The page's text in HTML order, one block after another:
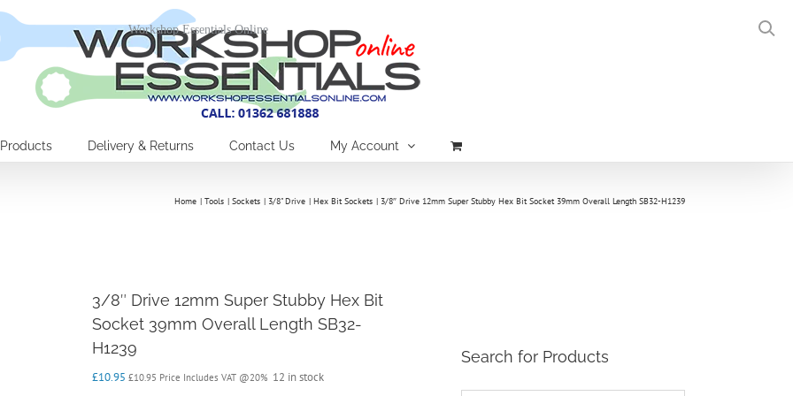
Products Delivery & Returns Contact Us My Account
Home Tools Sockets 3/8" Drive Hex Bit Sockets 3/8″ Drive 12mm Super Stubby Hex Bit Socket 39mm Overall Length SB32-H1239
3/8″ Drive 12mm Super Stubby Hex Bit
Socket 39mm Overall Length SB32-
H1239
£10.95 £10.95 Price Includes VAT @20% 12 in stock
Search for Products
Workshop Essentials Online